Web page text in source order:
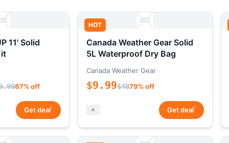
11' Solid
87% off
Get deal*
HOT
Canada Weather Gear Solid
5L Waterproof Dry Bag
Canada Weather Gear
$9.99$4879% off
Get deal*